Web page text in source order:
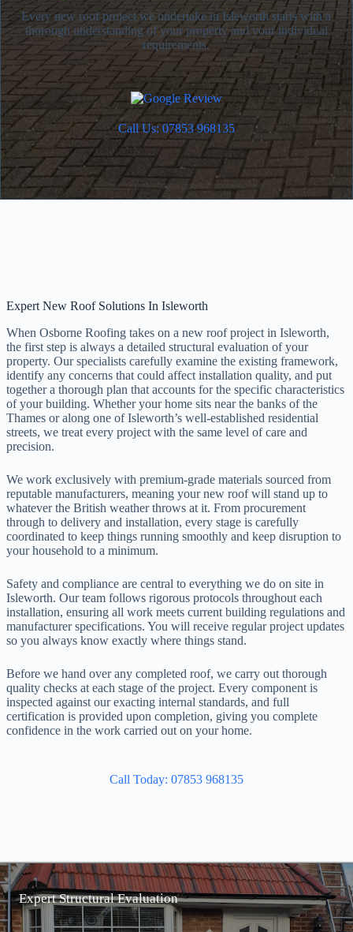
Every new roof project we undertake in Isleworth starts with a
thorough understanding of your property and your individual
requirements.
Call Us: 07853 968135
Expert New Roof Solutions In Isleworth
When Osborne Roofing takes on a new roof project in Isleworth,
the first step is always a detailed structural evaluation of your
property. Our specialists carefully examine the existing framework,
identify any concerns that could affect installation quality, and put
together a thorough plan that accounts for the specific characteristics
of your building. Whether your home sits near the banks of the
Thames or along one of Isleworth’s well-established residential
streets, we treat every project with the same level of care and
precision.
We work exclusively with premium-grade materials sourced from
reputable manufacturers, meaning your new roof will stand up to
whatever the British weather throws at it. From procurement
through to delivery and installation, every stage is carefully
coordinated to keep things running smoothly and keep disruption to
your household to a minimum.
Safety and compliance are central to everything we do on site in
Isleworth. Our team follows rigorous protocols throughout each
installation, ensuring all work meets current building regulations and
manufacturer specifications. You will receive regular project updates
so you always know exactly where things stand.
Before we hand over any completed roof, we carry out thorough
quality checks at each stage of the project. Every component is
inspected against our exacting internal standards, and full
certification is provided upon completion, giving you complete
confidence in the work carried out on your home.
Call Today: 07853 968135
Expert Structural Evaluation